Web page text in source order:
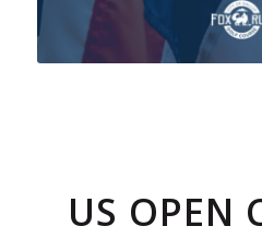
US OPEN